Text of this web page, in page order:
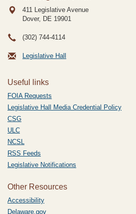
411 Legislative Avenue
Dover, DE 19901
(302) 744-4114
Legislative Hall
Useful links
FOIA Requests
Legislative Hall Media Credential Policy
CSG
ULC
NCSL
RSS Feeds
Legislative Notifications
Other Resources
Accessibility
Delaware.gov